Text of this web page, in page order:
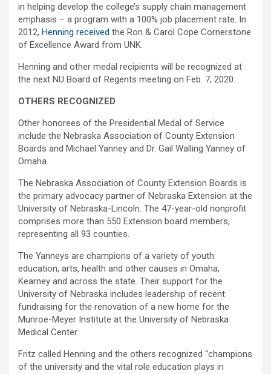
in helping develop the college’s supply chain management
emphasis – a program with a 100% job placement rate. In
2012, Henning received the Ron & Carol Cope Cornerstone
of Excellence Award from UNK.
Henning and other medal recipients will be recognized at
the next NU Board of Regents meeting on Feb. 7, 2020.
OTHERS RECOGNIZED
Other honorees of the Presidential Medal of Service
include the Nebraska Association of County Extension
Boards and Michael Yanney and Dr. Gail Walling Yanney of
Omaha.
The Nebraska Association of County Extension Boards is
the primary advocacy partner of Nebraska Extension at the
University of Nebraska-Lincoln. The 47-year-old nonprofit
comprises more than 550 Extension board members,
representing all 93 counties.
The Yanneys are champions of a variety of youth
education, arts, health and other causes in Omaha,
Kearney and across the state. Their support for the
University of Nebraska includes leadership of recent
fundraising for the renovation of a new home for the
Munroe-Meyer Institute at the University of Nebraska
Medical Center.
Fritz called Henning and the others recognized “champions
of the university and the vital role education plays in